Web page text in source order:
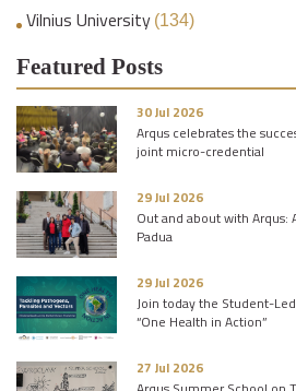
Vilnius University (134)
Featured Posts
30 Jul 2026
Arqus celebrates the
joint micro-credential
29 Jul 2026
Out and about with Arqus:
Padua
29 Jul 2026
Join today the Student-
“One Health in Action”
27 Jul 2026